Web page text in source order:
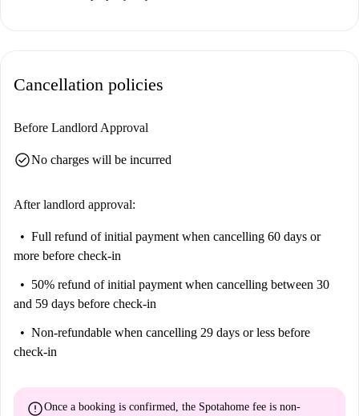
Cancellation policies
Before Landlord Approval
check_circleNo charges will be incurred
After landlord approval:
Full refund of initial payment when cancelling 60 days or
more before check-in
50% refund of initial payment when cancelling between 30
and 59 days before check-in
Non-refundable when cancelling 29 days or less before
check-in
errorOnce a booking is confirmed, the Spotahome fee is non-